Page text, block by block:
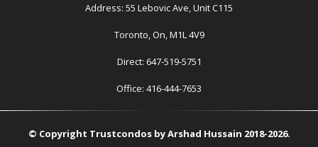
Address: 55 Lebovic Ave, Unit C115
Toronto, On, M1L 4V9
Direct: 647-519-5751
Office: 416-444-7653
© Copyright Trustcondos by Arshad Hussain 2018-2026.